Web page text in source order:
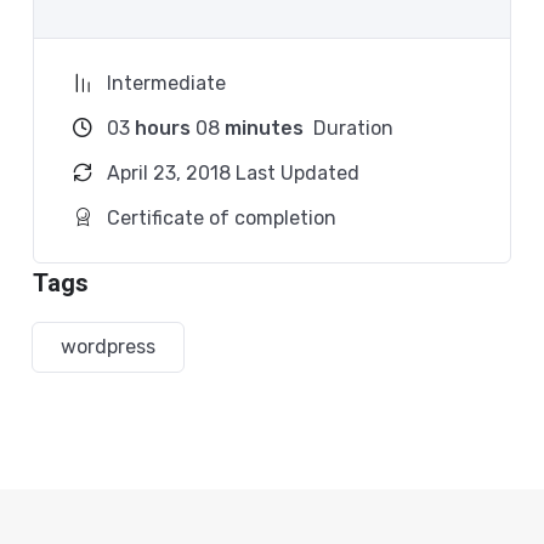
Because Millions of websites and applications (the
even work on your own, online and in places like
freelancer or Odesk. You can definitely make a
I will not bore you
I take my courses very seriously but at the same
time I try to make it fun since I know how difficult
learning from an instructor with a monotone voice
or boring attitude is. This course is fun, and when
Intermediate
03 hours 08 minutes Duration
April 23, 2018 Last Updated
Certificate of completion
Tags
wordpress